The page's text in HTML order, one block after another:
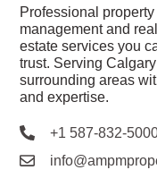
Professional property
management and real
estate services you
trust. Serving
surrounding areas
and expertise.
+1 587-832-